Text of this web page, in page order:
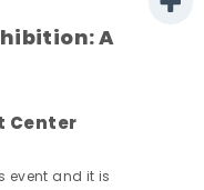
A
Center
event and it is